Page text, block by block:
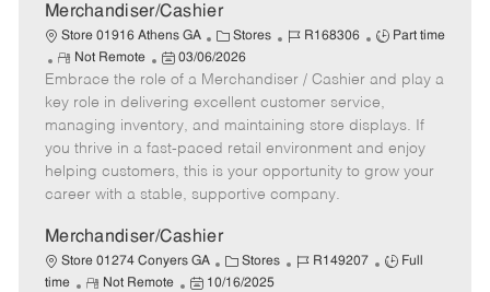
t
Merchandiser/Cashier
Store 01916 Athens GA
C
a
t
e
g
o
r
Stores
J
b
I
d
R168306
J
b
T
y
p
e
Part time
R
e
m
o
t
e
Not Remote
P
o
s
t
e
d
D
t
03/06/2026
Embrace the role of a Merchandiser / Cashier and play a
key role in delivering excellent customer service,
managing inventory, and maintaining store displays. If
you thrive in a fast-paced retail environment and enjoy
helping customers, this is your opportunity to grow your
career with a stable, supportive company.
Merchandiser/Cashier
Store 01274 Conyers GA
C
a
Stores
J
R149207
J
Full
time
R
Not Remote
P
10/16/2025